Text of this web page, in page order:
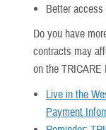
Better
Do you have
contracts may
on the TRICARE
Live in the
Payment